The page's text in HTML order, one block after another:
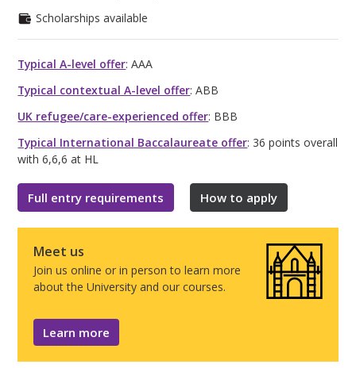
Scholarships available
Typical A-level offer: AAA
Typical contextual A-level offer: ABB
UK refugee/care-experienced offer: BBB
Typical International Baccalaureate offer: 36 points overall
with 6,6,6 at HL
Full entry requirements How to apply
Meet us
Join us online or in person to learn more
about the University and our courses.
Learn more